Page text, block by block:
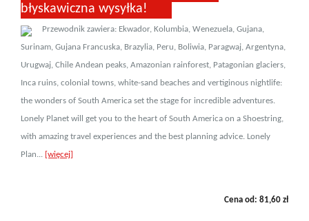
błyskawiczna wysyłka!
Przewodnik zawiera: Ekwador, Kolumbia, Wenezuela, Gujana,
Surinam, Gujana Francuska, Brazylia, Peru, Boliwia, Paragwaj, Argentyna,
Urugwaj, Chile Andean peaks, Amazonian rainforest, Patagonian glaciers,
Inca ruins, colonial towns, white-sand beaches and vertiginous nightlife:
the wonders of South America set the stage for incredible adventures.
Lonely Planet will get you to the heart of South America on a Shoestring,
with amazing travel experiences and the best planning advice. Lonely
Plan... [więcej]
Cena od: 81,60 zł